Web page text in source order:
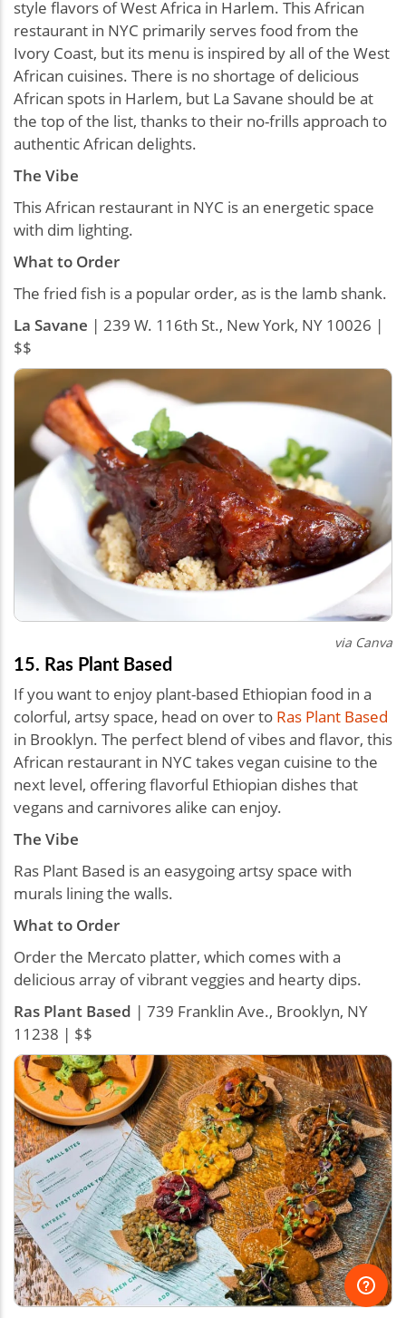
style flavors of West Africa in Harlem. This African
restaurant in NYC primarily serves food from the
Ivory Coast, but its menu is inspired by all of the West
African cuisines. There is no shortage of delicious
African spots in Harlem, but La Savane should be at
the top of the list, thanks to their no-frills approach to
authentic African delights.
The Vibe
This African restaurant in NYC is an energetic space
with dim lighting.
What to Order
The fried fish is a popular order, as is the lamb shank.
La Savane | 239 W. 116th St., New York, NY 10026 |
$$
via Canva
15. Ras Plant Based
If you want to enjoy plant-based Ethiopian food in a
colorful, artsy space, head on over to Ras Plant Based
in Brooklyn. The perfect blend of vibes and flavor, this
African restaurant in NYC takes vegan cuisine to the
next level, offering flavorful Ethiopian dishes that
vegans and carnivores alike can enjoy.
The Vibe
Ras Plant Based is an easygoing artsy space with
murals lining the walls.
What to Order
Order the Mercato platter, which comes with a
delicious array of vibrant veggies and hearty dips.
Ras Plant Based | 739 Franklin Ave., Brooklyn, NY
11238 | $$